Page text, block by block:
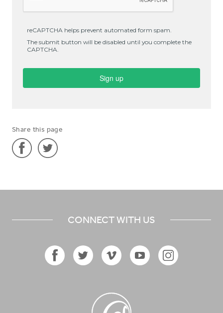
Share this page
Gambia'Gambia'
Twitter
CONNECT WITH US
Icon